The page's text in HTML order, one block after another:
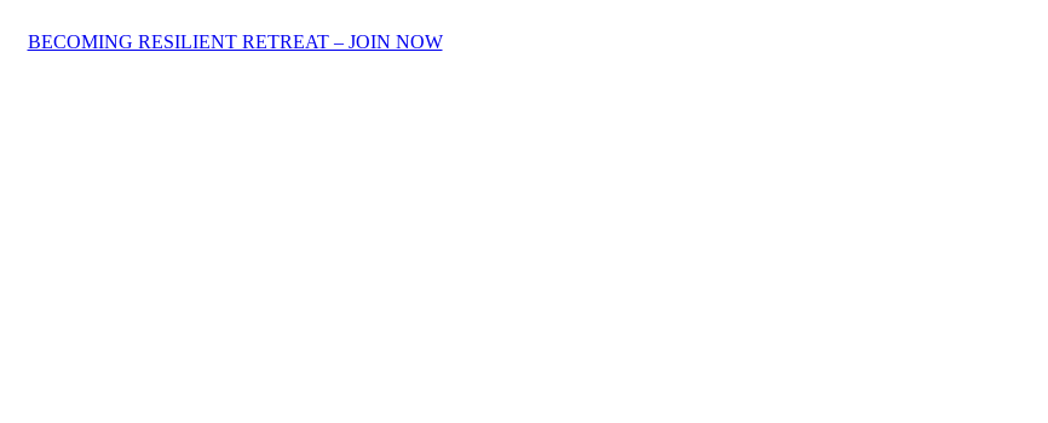
BECOMING RESILIENT RETREAT – JOIN NOW